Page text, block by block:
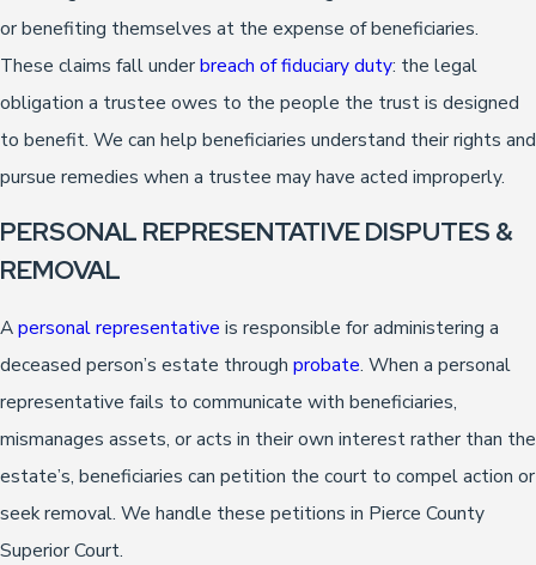
or benefiting themselves at the expense of beneficiaries.
These claims fall underbreach of fiduciary duty: the legal
obligation a trustee owes to the people the trust is designed
to benefit. We can help beneficiaries understand their rights and
pursue remedies when a trustee may have acted improperly.
PERSONAL REPRESENTATIVE DISPUTES &
REMOVAL
Apersonal representative is responsible for administering a
deceased person’s estate through probate. When a personal
representative fails to communicate with beneficiaries,
mismanages assets, or acts in their own interest rather than the
estate’s, beneficiaries can petition the court to compel action or
seek removal. We handle these petitions in Pierce County
Superior Court.